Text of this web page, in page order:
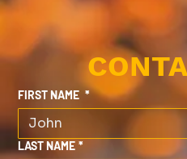
FIRST NAME *
LAST NAME *